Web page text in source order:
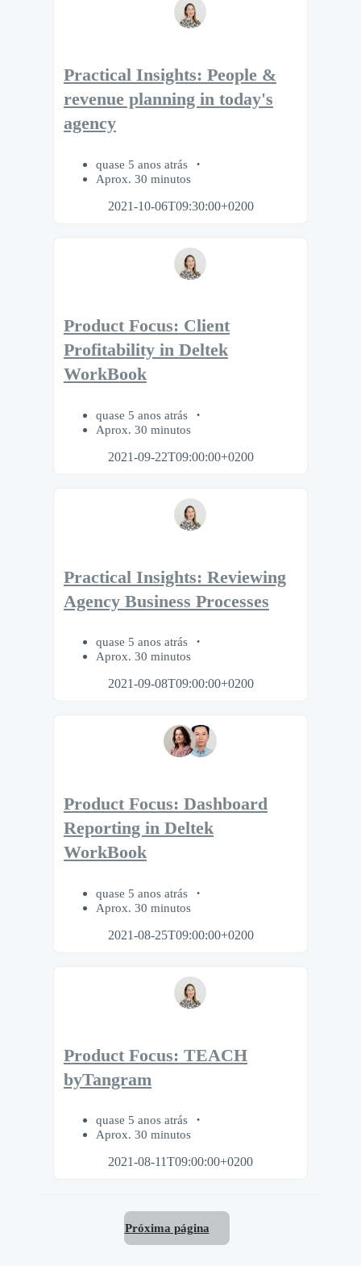
Practical Insights: People &
revenue planning in today's
agency
quase 5 anos atrás
Aprox. 30 minutos
2021-10-06T09:30:00+0200
Product Focus: Client
Profitability in Deltek
WorkBook
quase 5 anos atrás
Aprox. 30 minutos
2021-09-22T09:00:00+0200
Practical Insights: Reviewing
Agency Business Processes
quase 5 anos atrás
Aprox. 30 minutos
2021-09-08T09:00:00+0200
Product Focus: Dashboard
Reporting in Deltek
WorkBook
quase 5 anos atrás
Aprox. 30 minutos
2021-08-25T09:00:00+0200
Product Focus: TEACH
byTangram
quase 5 anos atrás
Aprox. 30 minutos
2021-08-11T09:00:00+0200
Próxima página